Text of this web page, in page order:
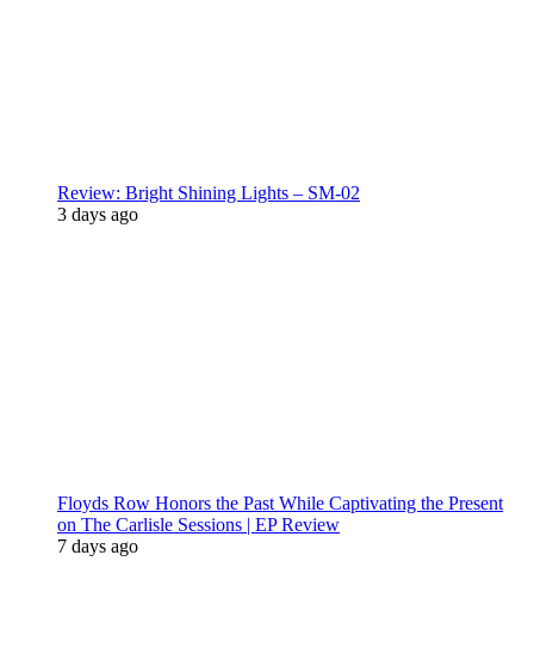
Review: Bright Shining Lights – SM-02
3 days ago
Floyds Row Honors the Past While Captivating the Present
on The Carlisle Sessions | EP Review
7 days ago